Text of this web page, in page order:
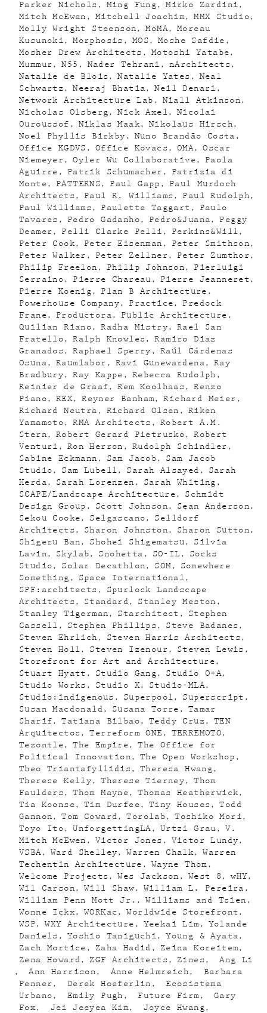
Parker Nichols
Ming Fung
Mirko Zardini
Mitch McEwan
Mitchell Joachim
MMX Studio
Molly Wright Steenson
MoMA
Moreau
Kusunoki
Morphosis MOS
Moshe Safdie
Mosher Drew Architects
Motoshi Yatabe
Mummur
N55 Nader Tehrani
nArchitects
Natalie de Blois
Natalie Yates
Neal
Schwartz
Neeraj Bhatia
Neil Denari
Network Architecture Lab
Niall Atkinson
Nicholas Olsberg
Nick Axel
Nicolai
Ouroussof
Niklas Maak
Nikolaus Hirsch
Noel Phyllis Birkby
Nuno Brandão Costa
Office KGDVS
Office Kovacs OMA
Oscar
Niemeyer
Oyler Wu Collaborative
Paola
Aguirre
Patrik Schumacher
Patrizia di
Monte
PATTERNS Paul Gapp
Paul Murdoch
Architects
Paul R. Williams
Paul Rudolph
Paul Williams
Paulette Taggart
Paulo
Tavares
Pedro Gadanho Pedro&Juana
Peggy
Deamer
Pelli Clarke Pelli
Perkins&Will
Peter Cook
Peter Eisenman
Peter Smithson
Peter Walker
Peter Zellner
Peter Zumthor
Philip Freelon
Philip Johnson
Pierluigi
Serraino
Pierre Chareau
Pierre Jeanneret
Pierre Koenig
Plan B Architecture
Powerhouse Company
Practice
Predock
Frane
Productora
Public Architecture
Quilian Riano
Radha Mistry
Rael San
Fratello
Ralph Knowles
Ramiro Diaz
Granados
Raphael Sperry
Raúl Cárdenas
Osuna
Raumlabor Ravi Gunewardena
Ray
Bradbury
Ray Kappe
Rebecca Rudolph
Reinier de Graaf
Rem Koolhaas
Renzo
Piano
REX Reyner Banham
Richard Meier
Richard Neutra
Richard Olsen
Riken
Yamamoto
RMA Architects
Robert A.M.
Stern
Robert Gerard Pietrusko
Robert
Venturi
Ron Herron
Rudolph Schindler
Sabine Eckmann
Sam Jacob
Sam Jacob
Studio
Sam Lubell Sarah Alsayed
Sarah
Herda
Sarah Lorenzen
Sarah Whiting
SCAPE/Landscape Architecture
Schmidt
Design Group
Scott Johnson
Sean Anderson
Sekou Cooke
Selgascano
Selldorf
Architects
Sharon Johnston
Sharon Sutton
Shigeru Ban
Shohei Shigematsu
Silvia
Lavin
Skylab Snohetta SO-IL
Socks
Studio
Solar Decathlon SOM
Somewhere
Something
Space International
SPF:architects
Spurlock Landscape
Architects
Standard
Stanley Meston
Stanley Tigerman
Starchitect
Stephen
Cassell
Stephen Phillips
Steve Badanes
Steven Ehrlich
Steven Harris Architects
Steven Holl
Steven Izenour
Steven Lewis
Storefront for Art and Architecture
Stuart Hyatt
Studio Gang
Studio O+A
Studio Works
Studio X
Studio-MLA
Studio:indigenous
Superpool
Superscript
Susan Macdonald
Susana Torre
Tamar
Sharif
Tatiana Bilbao Teddy Cruz
TEN
Arquitectos
Terreform ONE
TERREMOTO
Tezontle
The Empire
The Office for
Political Innovation
The Open Workshop
Theo Triantafyllidis
Theresa Hwang
Therese Kelly
Therese Tierney
Thom
Faulders
Thom Mayne
Thomas Heatherwick
Tia Koonse
Tim Durfee Tiny Houses
Todd
Gannon
Tom Coward Torolab
Toshiko Mori
Toyo Ito
UnforgettingLA Urtzi Grau
V.
Mitch McEwen
Victor Jones
Victor Lundy
VSBA
Ward Shelley Warren Chalk
Warren
Techentin Architecture
Wayne Thom
Welcome Projects
Wes Jackson West 8
wHY
Wil Carson
Will Shaw
William L. Pereira
William Penn Mott Jr.
Williams and Tsien
Wonne Ickx
WORKac
Worldwide Storefront
WSP
WXY Architecture Yeekai Lim
Yolande
Daniels
Yoshio Taniguchi
Young & Ayata
Zach Mortice
Zaha Hadid
Zeina Koreitem
Zena Howard
ZGF Architects Zines
Ang Li
Ann Harrison
Anne Helmreich
Barbara
Penner
Derek Hoeferlin
Ecosistema
Urbano
Emily Pugh Future Firm
Gary
Fox
Jei Jeeyea Kim Joyce Hwang